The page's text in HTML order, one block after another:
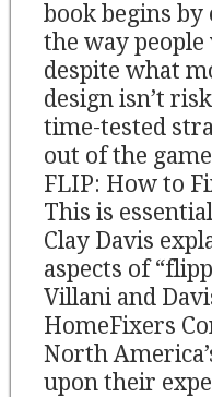
book begins
the way
despite what
design isn’t
time-tested
out of the
FLIP: How to
This is
Clay Davis
aspects of
Villani and
HomeFixers
North
upon their